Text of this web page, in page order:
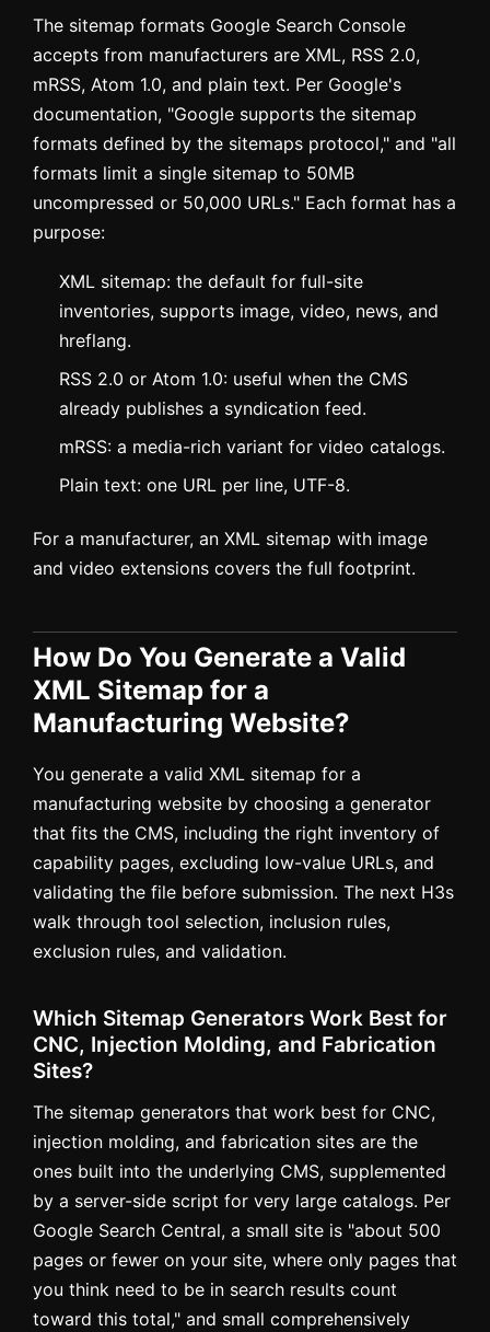
The sitemap formats Google Search Console
accepts from manufacturers are XML, RSS 2.0,
mRSS, Atom 1.0, and plain text. Per Google's
documentation, "Google supports the sitemap
formats defined by the sitemaps protocol," and "all
formats limit a single sitemap to 50MB
uncompressed or 50,000 URLs." Each format has a
purpose:
XML sitemap: the default for full-site
inventories, supports image, video, news, and
hreflang.
RSS 2.0 or Atom 1.0: useful when the CMS
already publishes a syndication feed.
mRSS: a media-rich variant for video catalogs.
Plain text: one URL per line, UTF-8.
For a manufacturer, an XML sitemap with image
and video extensions covers the full footprint.
How Do You Generate a Valid
XML Sitemap for a
Manufacturing Website?
You generate a valid XML sitemap for a
manufacturing website by choosing a generator
that fits the CMS, including the right inventory of
capability pages, excluding low-value URLs, and
validating the file before submission. The next H3s
walk through tool selection, inclusion rules,
exclusion rules, and validation.
Which Sitemap Generators Work Best for
CNC, Injection Molding, and Fabrication
Sites?
The sitemap generators that work best for CNC,
injection molding, and fabrication sites are the
ones built into the underlying CMS, supplemented
by a server-side script for very large catalogs. Per
Google Search Central, a small site is "about 500
pages or fewer on your site, where only pages that
you think need to be in search results count
toward this total," and small comprehensively